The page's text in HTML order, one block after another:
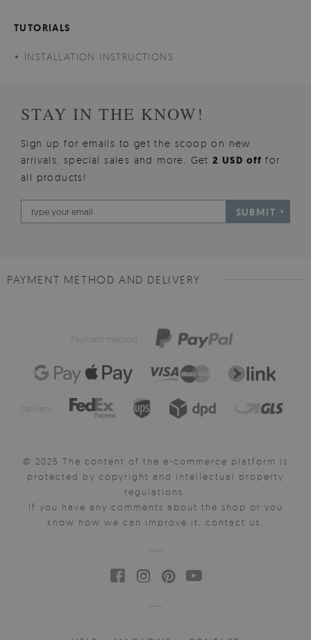
TUTORIALS
INSTALLATION INSTRUCTIONS
STAY IN THE KNOW!
Sign up for emails to get the scoop on new
arrivals, special sales and more. Get2 USD offfor
all products!
SUBMIT
PAYMENT METHOD AND DELIVERY
Payment method:
Delivery:
© 2025 The content of the e-commerce platform is
protected by copyright and intellectual property
regulations.
If you have any comments about the shop or you
know how we can improve it, contact us.